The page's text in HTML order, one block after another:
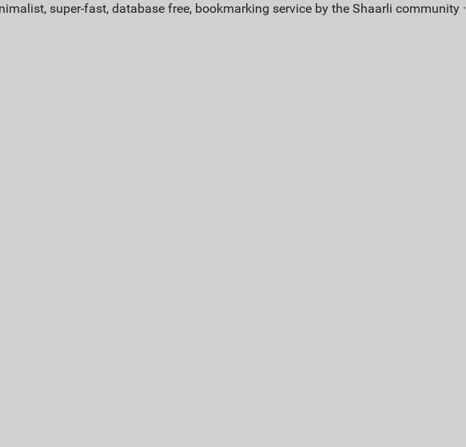
super-fast, database free, bookmarking service by the Shaarli community ·